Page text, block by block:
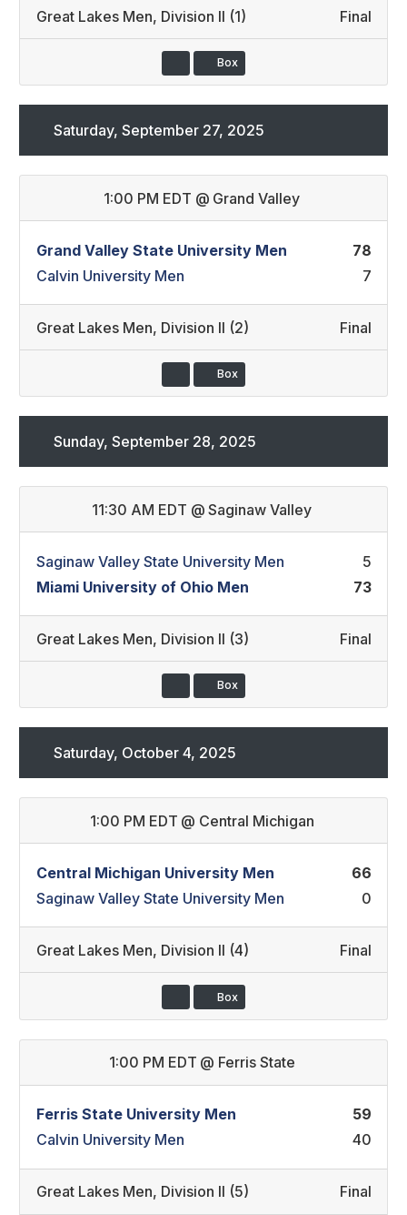
Great Lakes Men, Division II (1) Final
Box
Saturday, September 27, 2025
1:00 PM EDT @ Grand Valley
Grand Valley State University Men
78
Calvin University Men
7
Great Lakes Men, Division II (2) Final
Box
Sunday, September 28, 2025
11:30 AM EDT @ Saginaw Valley
Saginaw Valley State University Men
5
Miami University of Ohio Men
73
Great Lakes Men, Division II (3) Final
Box
Saturday, October 4, 2025
1:00 PM EDT @ Central Michigan
Central Michigan University Men
66
Saginaw Valley State University Men
0
Great Lakes Men, Division II (4) Final
Box
1:00 PM EDT @ Ferris State
Ferris State University Men
59
Calvin University Men
40
Great Lakes Men, Division II (5) Final